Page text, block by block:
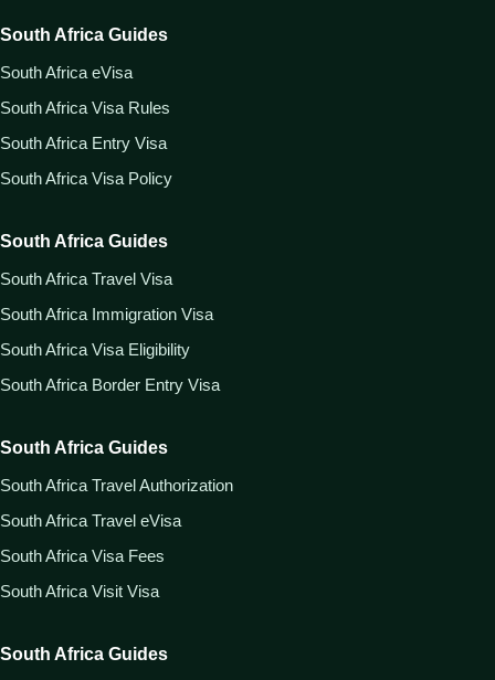
South Africa Guides
South Africa eVisa
South Africa Visa Rules
South Africa Entry Visa
South Africa Visa Policy
South Africa Guides
South Africa Travel Visa
South Africa Immigration Visa
South Africa Visa Eligibility
South Africa Border Entry Visa
South Africa Guides
South Africa Travel Authorization
South Africa Travel eVisa
South Africa Visa Fees
South Africa Visit Visa
South Africa Guides